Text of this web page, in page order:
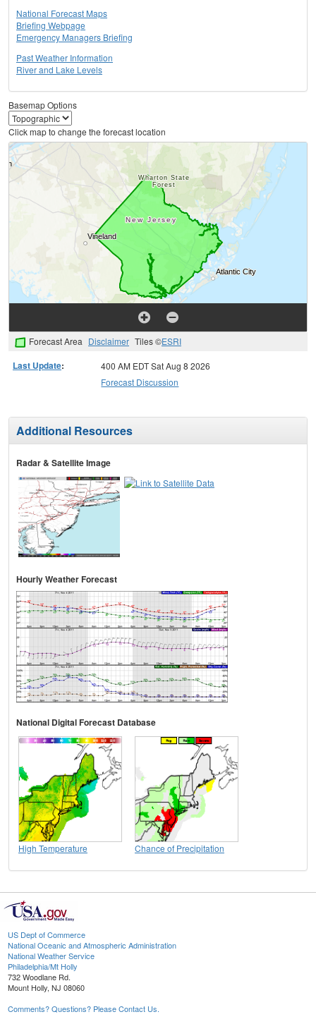
National Forecast Maps
Briefing Webpage
Emergency Managers Briefing
Past Weather Information
River and Lake Levels
Basemap Options
Click map to change the forecast location
Forecast Area Disclaimer Tiles ©ESRI
Last Update:
400 AM EDT Sat Aug 8 2026
Forecast Discussion
Additional Resources
Radar & Satellite Image
Hourly Weather Forecast
National Digital Forecast Database
High Temperature Chance of Precipitation
US Dept of Commerce
National Oceanic and Atmospheric Administration
National Weather Service
Philadelphia/Mt Holly
732 Woodlane Rd.
Mount Holly, NJ 08060
Comments? Questions? Please Contact Us.